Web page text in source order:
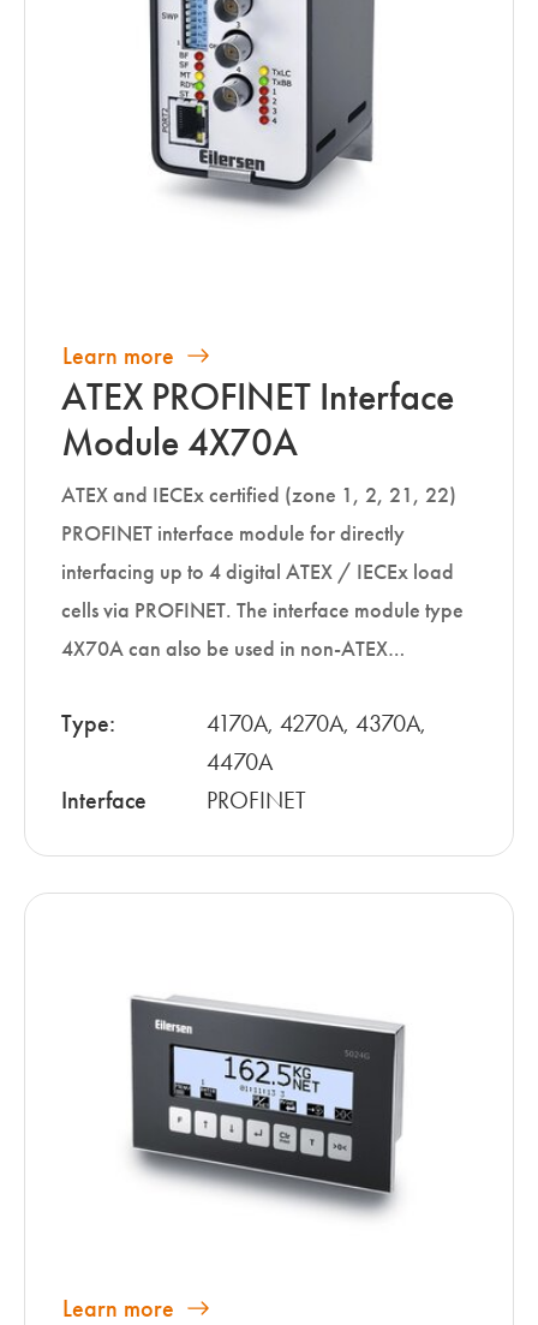
Learn more
ATEX PROFINET Interface
Module 4X70A
ATEX and IECEx certified (zone 1, 2, 21, 22)
PROFINET interface module for directly
interfacing up to 4 digital ATEX / IECEx load
cells via PROFINET. The interface module type
4X70A can also be used in non-ATEX…
Type:
4170A, 4270A, 4370A,
4470A
Interface
PROFINET
Learn more